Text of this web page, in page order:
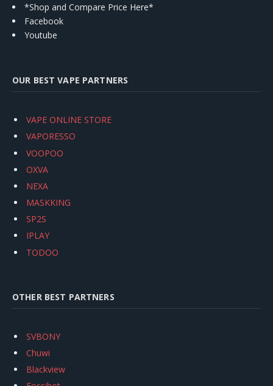
*Shop and Compare Price Here*
Facebook
Youtube
OUR BEST VAPE PARTNERS
VAPE ONLINE STORE
VAPORESSO
VOOPOO
OXVA
NEXA
MASKKING
SP2S
IPLAY
TODOO
OTHER BEST PARTNERS
SVBONY
Chuwi
Blackview